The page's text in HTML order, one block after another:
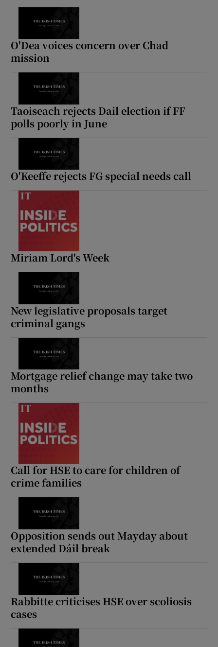
O'Dea voices concern over Chad
mission
Taoiseach rejects Dail election if FF
polls poorly in June
O'Keeffe rejects FG special needs call
Miriam Lord's Week
New legislative proposals target
criminal gangs
Mortgage relief change may take two
months
Call for HSE to care for children of
crime families
Opposition sends out Mayday about
extended Dáil break
Rabbitte criticises HSE over scoliosis
cases